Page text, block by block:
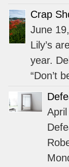
Crap
June
Lily’s
year.
“Don’t